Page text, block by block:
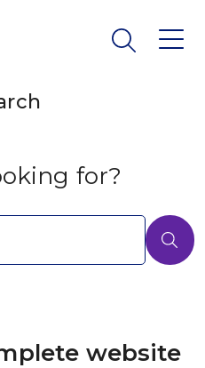
for?
website